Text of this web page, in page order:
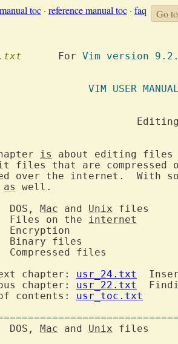
toc ·reference manual toc ·faq Go
  	For
Vim version 9.2.
is
about editing files
files that are compressed
over the internet.  With
as
well.
  	DOS,
Mac and Unix
  	Files on the
internet
chapter:
usr_24.txt
chapter: usr_22.txt
contents: usr_toc.txt
  	DOS,
Mac and Unix files